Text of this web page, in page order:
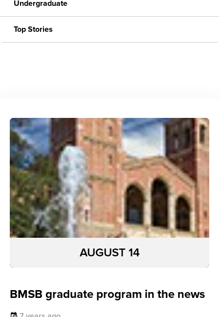
Undergraduate
Top Stories
BMSB graduate program in the news
AUGUST 14